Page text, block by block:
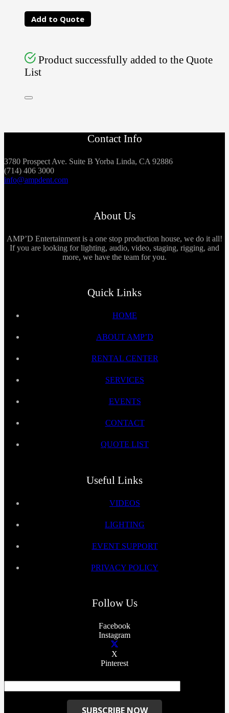
Add to Quote
Product successfully added to the Quote
List
Contact Info
3780 Prospect Ave. Suite B Yorba Linda, CA 92886
(714) 406 3000
info@ampdent.com
About Us
AMP’D Entertainment is a one stop production house, we do it all!
If you are looking for lighting, audio, video, staging, rigging, and
more, we have the team for you.
Quick Links
HOME
ABOUT AMP’D
RENTAL CENTER
SERVICES
EVENTS
CONTACT
QUOTE LIST
Useful Links
VIDEOS
LIGHTING
EVENT SUPPORT
PRIVACY POLICY
Follow Us
Facebook
Instagram
X
Pinterest